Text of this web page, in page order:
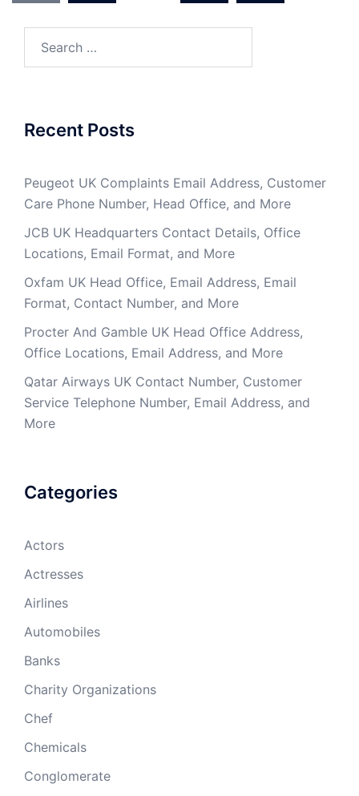
Recent Posts
Peugeot UK Complaints Email Address, Customer
Care Phone Number, Head Office, and More
JCB UK Headquarters Contact Details, Office
Locations, Email Format, and More
Oxfam UK Head Office, Email Address, Email
Format, Contact Number, and More
Procter And Gamble UK Head Office Address,
Office Locations, Email Address, and More
Qatar Airways UK Contact Number, Customer
Service Telephone Number, Email Address, and
More
Categories
Actors
Actresses
Airlines
Automobiles
Banks
Charity Organizations
Chef
Chemicals
Conglomerate